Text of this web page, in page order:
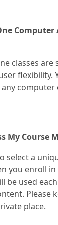
classes
flexibility.
computer
My Course
select a
you enroll in
be used
Please
place.